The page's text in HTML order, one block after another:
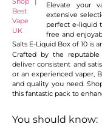
Elevate your
extensive
perfect e-liquid
free and
Salts E-Liquid Box of 10 is
Crafted by the
deliver consistent and
or an experienced vaper,
and quality you need.
this fantastic pack to
You should know: